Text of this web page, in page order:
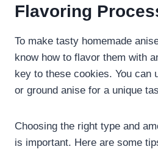
Flavoring
To make tasty homemade
know how to flavor them with
key to these cookies. You can
or ground anise for a unique
Choosing the right type and
is important. Here are some